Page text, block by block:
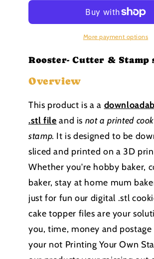
Stamp
STL
collection
Stamp
and
STL
More payment options
Rooster- Cutter &
Overview
This product is a a
.stl file and is not a printed
stamp. It is designed to be
sliced and printed on a 3D
Whether you're hobby baker,
baker, stay at home mum
just for fun our digital .stl
cake topper files are your
you, time, money and postage
your not Printing Your Own